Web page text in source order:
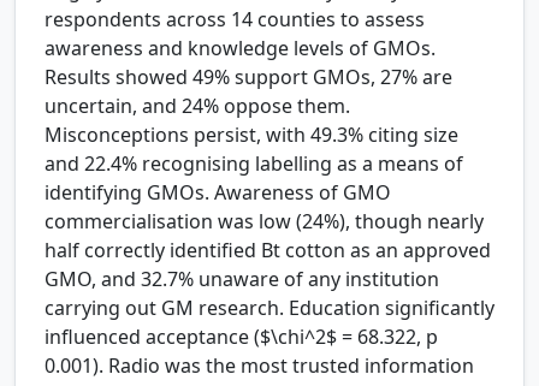
respondents across 14 counties to assess
awareness and knowledge levels of GMOs.
Results showed 49% support GMOs, 27% are
uncertain, and 24% oppose them.
Misconceptions persist, with 49.3% citing size
and 22.4% recognising labelling as a means of
identifying GMOs. Awareness of GMO
commercialisation was low (24%), though nearly
half correctly identified Bt cotton as an approved
GMO, and 32.7% unaware of any institution
carrying out GM research. Education significantly
influenced acceptance ($\chi^2$ = 68.322, p
0.001). Radio was the most trusted information